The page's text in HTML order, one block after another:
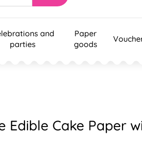
and
parties
Paper
goods
Edible Cake Paper